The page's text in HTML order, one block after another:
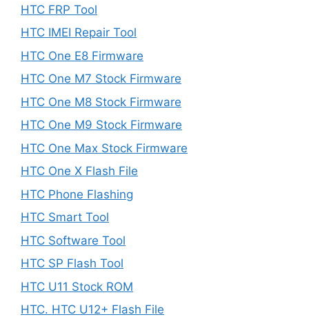
HTC FRP Tool
HTC IMEI Repair Tool
HTC One E8 Firmware
HTC One M7 Stock Firmware
HTC One M8 Stock Firmware
HTC One M9 Stock Firmware
HTC One Max Stock Firmware
HTC One X Flash File
HTC Phone Flashing
HTC Smart Tool
HTC Software Tool
HTC SP Flash Tool
HTC U11 Stock ROM
HTC. HTC U12+ Flash File